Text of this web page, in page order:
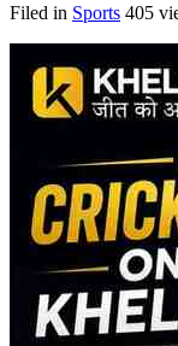
Filed in Sports 405